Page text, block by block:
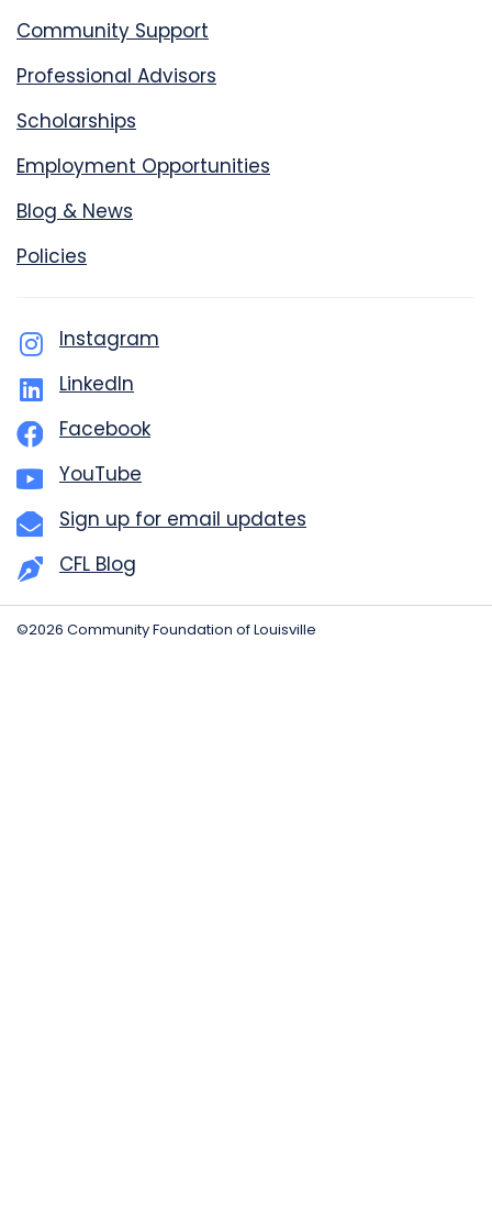
Community Support
Professional Advisors
Scholarships
Employment Opportunities
Blog & News
Policies
Instagram
LinkedIn
Facebook
YouTube
Sign up for email updates
CFL Blog
©2026 Community Foundation of Louisville